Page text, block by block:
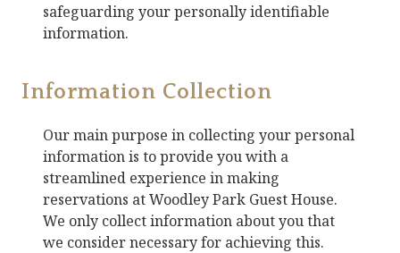
safeguarding your personally identifiable
information.
Information Collection
Our main purpose in collecting your personal
information is to provide you with a
streamlined experience in making
reservations atWoodley Park Guest House.
We only collect information about you that
we consider necessary for achieving this.